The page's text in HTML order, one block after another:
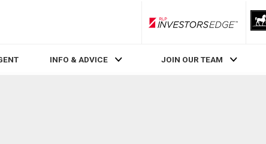
RLP InvestorsEdge
INFO & ADVICE JOIN OUR TEAM